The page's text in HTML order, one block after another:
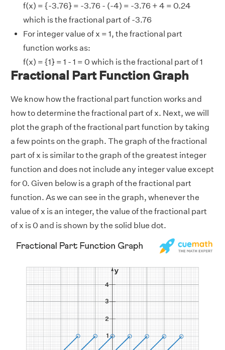
f(x) = {-3.76} = -3.76 - (-4) = -3.76 + 4 = 0.24
which is the fractional part of -3.76
For integer value of x = 1, the fractional part
function works as:
f(x) = {1} = 1 - 1 = 0 which is the fractional part of 1
Fractional Part Function Graph
We know how the fractional part function works and
how to determine the fractional part of x. Next, we will
plot the graph of the fractional part function by taking
a few points on the graph. The graph of the fractional
part of x is similar to the graph of the greatest integer
function and does not include any integer value except
for 0. Given below is a graph of the fractional part
function. As we can see in the graph, whenever the
value of x is an integer, the value of the fractional part
of x is 0 and is shown by the solid blue dot.